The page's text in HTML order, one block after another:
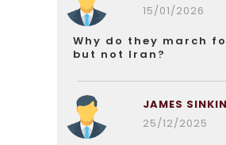
15/01/2026
Why do they march
but not Iran?
JAMES
25/12/2025